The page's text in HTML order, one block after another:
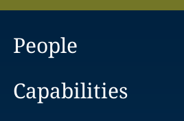
People
Capabilities